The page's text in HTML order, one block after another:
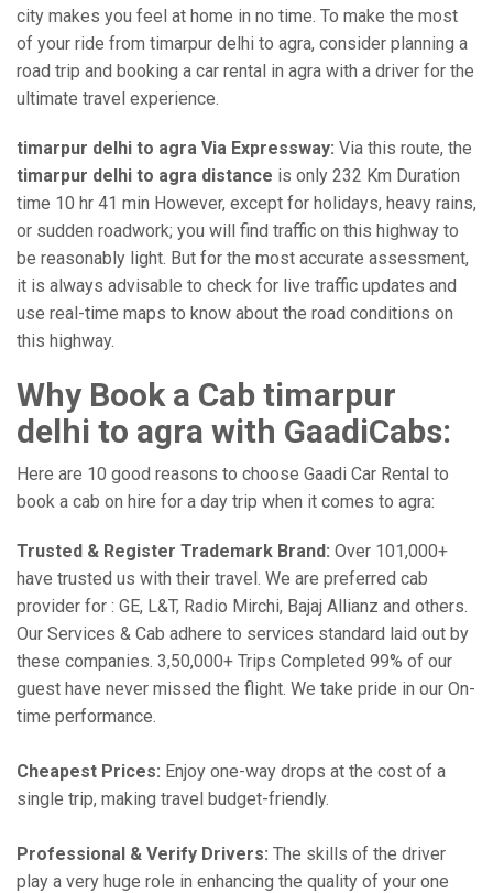
city makes you feel at home in no time. To make the most
of your ride from timarpur delhi to agra, consider planning a
road trip and booking a car rental in agra with a driver for the
ultimate travel experience.
timarpur delhi to agra Via Expressway: Via this route, the
timarpur delhi to agra distance is only 232 Km Duration
time 10 hr 41 min However, except for holidays, heavy rains,
or sudden roadwork; you will find traffic on this highway to
be reasonably light. But for the most accurate assessment,
it is always advisable to check for live traffic updates and
use real-time maps to know about the road conditions on
this highway.
Why Book a Cab timarpur
delhi to agra with GaadiCabs:
Here are 10 good reasons to choose Gaadi Car Rental to
book a cab on hire for a day trip when it comes to agra:
Trusted & Register Trademark Brand: Over 101,000+
have trusted us with their travel. We are preferred cab
provider for : GE, L&T, Radio Mirchi, Bajaj Allianz and others.
Our Services & Cab adhere to services standard laid out by
these companies. 3,50,000+ Trips Completed 99% of our
guest have never missed the flight. We take pride in our On-
time performance.
Cheapest Prices: Enjoy one-way drops at the cost of a
single trip, making travel budget-friendly.
Professional & Verify Drivers: The skills of the driver
play a very huge role in enhancing the quality of your one